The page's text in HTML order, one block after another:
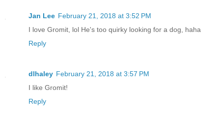
Jan Lee February 21, 2018 at 3:52 PM
I love Gromit, lol He's too quirky looking for a dog, haha
Reply
dlhaley February 21, 2018 at 3:57 PM
I like Gromit!
Reply